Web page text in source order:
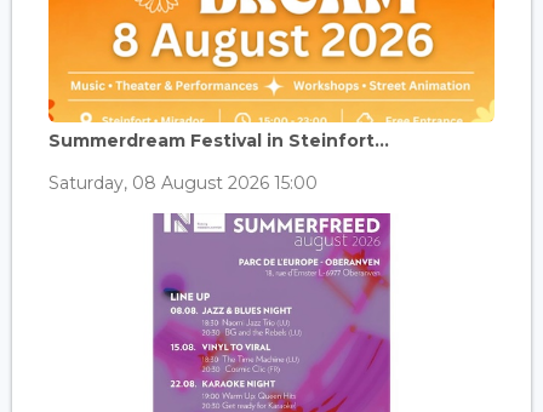
Summerdream Festival in Steinfort...
Saturday, 08 August 2026 15:00